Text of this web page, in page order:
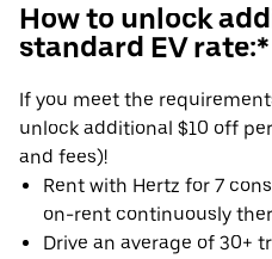
How to unlock
standard EV rate:*
If you meet the
unlock additional $10 off
and fees)!
Rent with Hertz for 7
on-rent continuously
Drive an average of 30+